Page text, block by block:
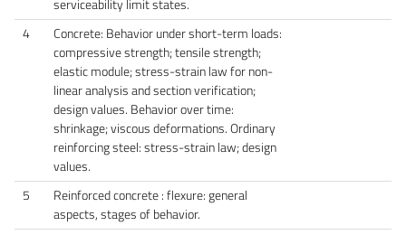
serviceability limit states.
4
Concrete: Behavior under short-term loads:
compressive strength; tensile strength;
elastic module; stress-strain law for non-
linear analysis and section verification;
design values. Behavior over time:
shrinkage; viscous deformations. Ordinary
reinforcing steel: stress-strain law; design
values.
5
Reinforced concrete : flexure: general
aspects, stages of behavior.